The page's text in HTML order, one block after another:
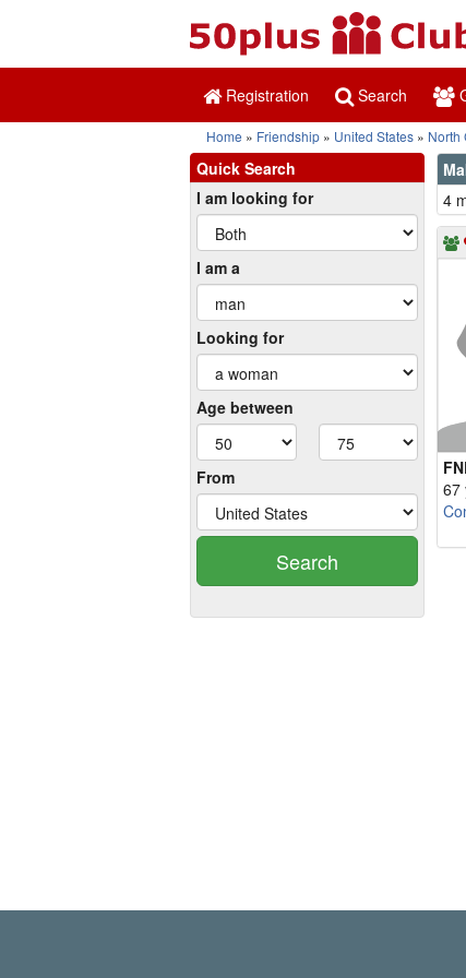
Registration Search
Home Friendship United States North
Quick Search
I am looking for
I am a
Looking for
Age between
From
Search
4
67